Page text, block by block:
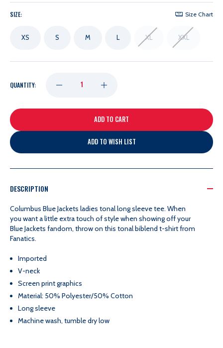
SIZE: Size Chart
XS S M L XL XXL
QUANTITY: DECREASE
QUANTITY
TONAL
BIBLEND
TOP
INCREASE
QUANTITY
TONAL
BIBLEND
ADD TO WISH LIST
DESCRIPTION
Columbus Blue Jackets ladies tonal long sleeve tee. When
you want a little extra touch of style when showing off your
Blue Jackets fandom, throw on this tonal biblend t-shirt from
Fanatics.
Imported
V-neck
Screen print graphics
Material: 50% Polyester/50% Cotton
Long sleeve
Machine wash, tumble dry low